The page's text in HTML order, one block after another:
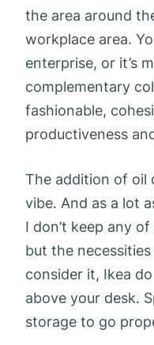
the area around
workplace area.
enterprise, or it’s
complementary
fashionable,
productiveness
The addition of oil
vibe. And as a lot
I don’t keep any
but the
consider it, Ikea
above your desk.
storage to go